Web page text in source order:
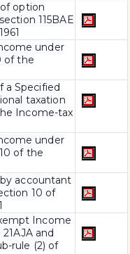
option
115BAE
under
of the
Specified
taxation
Income-tax
under
of the
accountant
10 of
Income
and
rule (2) of